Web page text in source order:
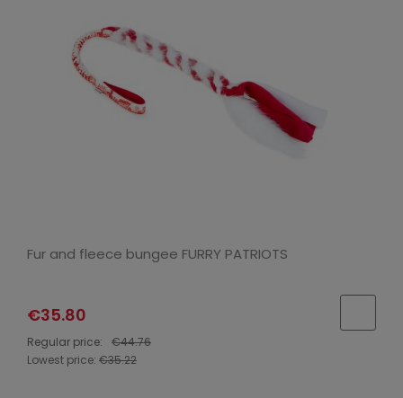
Fur and fleece bungee FURRY PATRIOTS
€35.80
Regular price:
€44.76
Lowest price: €35.22